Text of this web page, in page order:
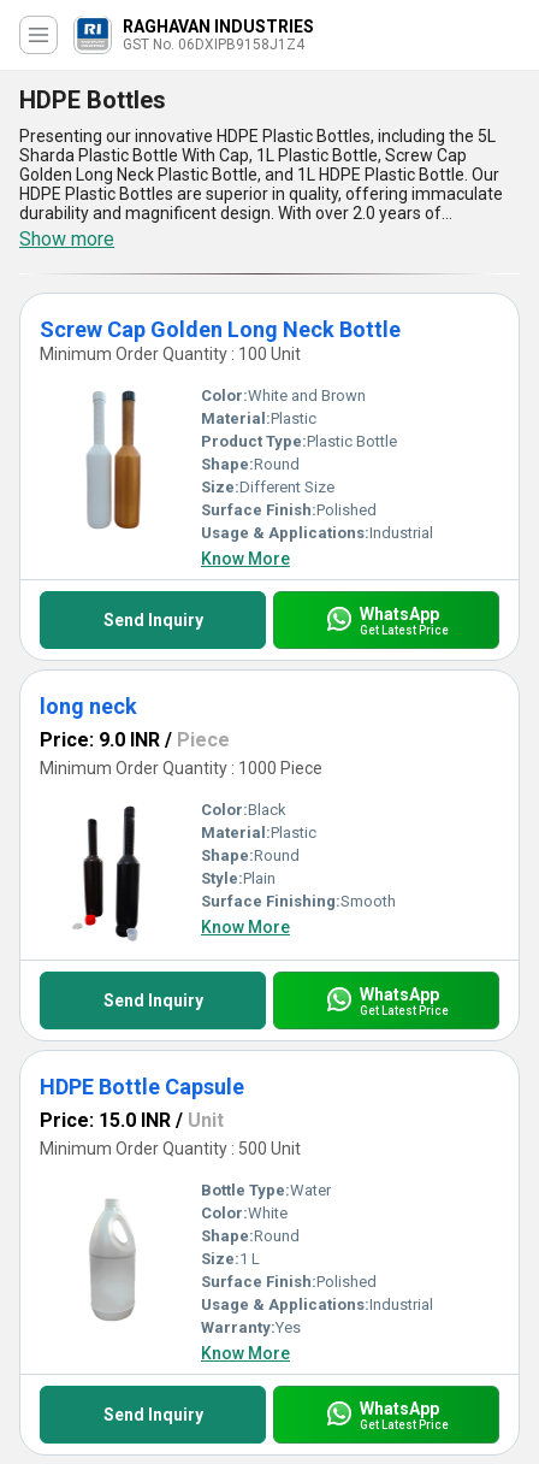
RAGHAVAN INDUSTRIES
GST No. 06DXIPB9158J1Z4
HDPE Bottles
Presenting our innovative HDPE Plastic Bottles, including the 5L
Sharda Plastic Bottle With Cap, 1L Plastic Bottle, Screw Cap
Golden Long Neck Plastic Bottle, and 1L HDPE Plastic Bottle. Our
HDPE Plastic Bottles are superior in quality, offering immaculate
durability and magnificent design. With over 2.0 years of
experience in the industry, we provide a wide range of HDPE
Plastic Bottles with a supply ability across All India. Take
advantage of our limited time discount on our featured products.
These HDPE Plastic Bottles are perfect for various applications,
ensuring the safe storage and transportation of liquids. Choose
our HDPE Plastic Bottles for a reliable and efficient packaging
solution.
Show more
Screw Cap Golden Long Neck Bottle
Minimum Order Quantity : 100 Unit
Color:White and Brown
Material:Plastic
Product Type:Plastic Bottle
Shape:Round
Size:Different Size
Surface Finish:Polished
Usage & Applications:Industrial
Know More
Send Inquiry WhatsApp
Get Latest Price
long neck
Price: 9.0 INR / Piece
Minimum Order Quantity : 1000 Piece
Color:Black
Material:Plastic
Shape:Round
Style:Plain
Surface Finishing:Smooth
Know More
Send Inquiry WhatsApp
Get Latest Price
HDPE Bottle Capsule
Price: 15.0 INR / Unit
Minimum Order Quantity : 500 Unit
Bottle Type:Water
Color:White
Shape:Round
Size:1 L
Surface Finish:Polished
Usage & Applications:Industrial
Warranty:Yes
Know More
Send Inquiry WhatsApp
Get Latest Price